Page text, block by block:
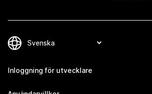
Inloggning för utvecklare